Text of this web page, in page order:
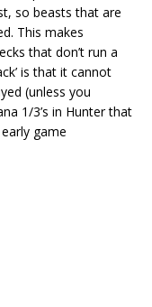
so beasts that are
This makes
that don’t run a
is that it cannot
(unless you
1/3’s in Hunter that
game